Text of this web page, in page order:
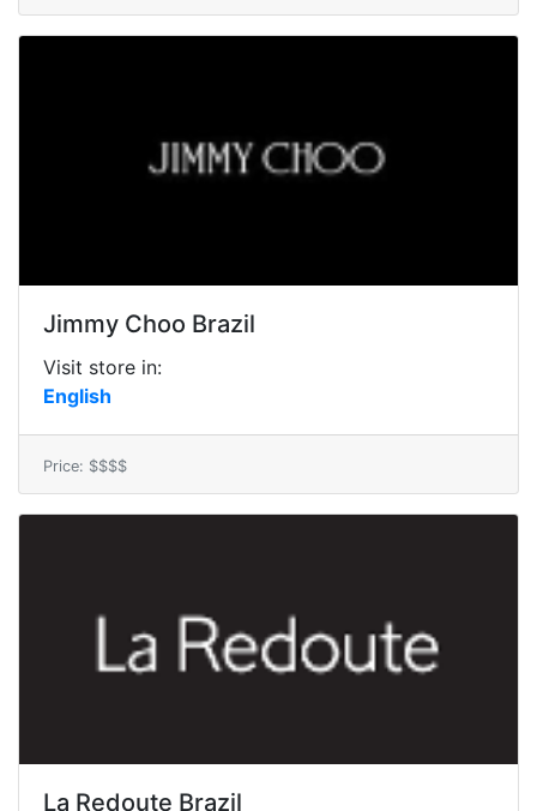
Jimmy Choo Brazil
Visit store in:
English
Price: $$$$
La Redoute Brazil